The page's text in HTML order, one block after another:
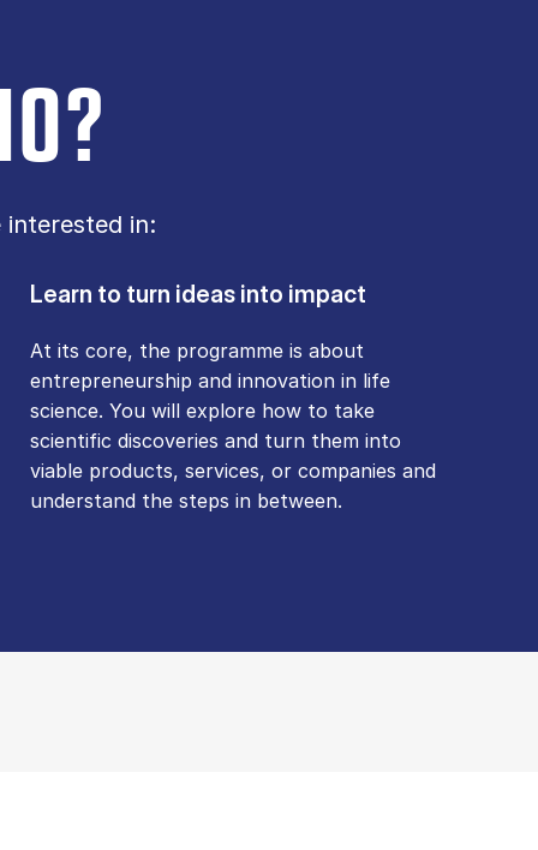
interested in:
Learn to turn ideas into impact
At its core, the programme is about
entrepreneurship and innovation in life
science. You will explore how to take
scientific discoveries and turn them into
viable products, services, or companies and
understand the steps in between.